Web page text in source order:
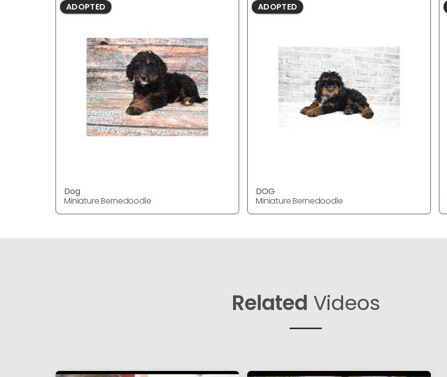
ADOPTED
Dog
Miniature Bernedoodle
ADOPTED
DOG
Miniature Bernedoodle
Related Videos